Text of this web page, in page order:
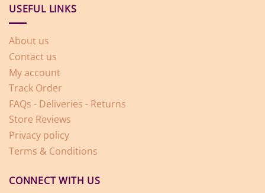
USEFUL LINKS
About us
Contact us
My account
Track Order
FAQs - Deliveries - Returns
Store Reviews
Privacy policy
Terms & Conditions
CONNECT WITH US